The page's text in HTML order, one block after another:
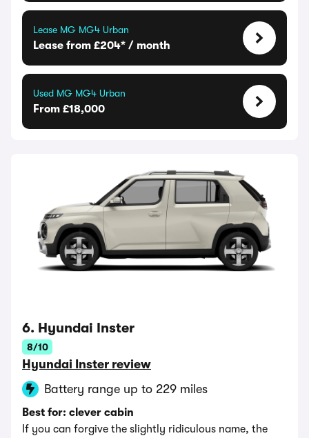
Lease MG MG4 Urban
Lease from £204* / month
Used MG MG4 Urban
From £18,000
6. Hyundai Inster
8/10
Hyundai Inster review
Battery range up to 229 miles
Best for: clever cabin
If you can forgive the slightly ridiculous name, the